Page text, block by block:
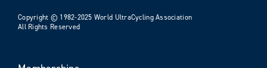
Copyright © 1982-2025 World UltraCycling Association
All Rights Reserved